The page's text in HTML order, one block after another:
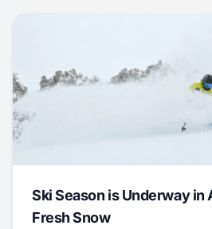
Ski Season is Underway in
Fresh Snow